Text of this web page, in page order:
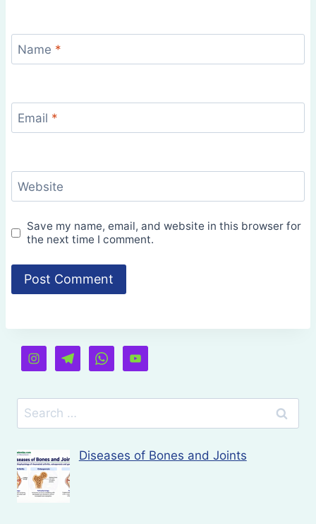
Name *
Email *
Website
Save my name, email, and website in this browser for
the next time I comment.
Search
for:
Diseases of Bones and Joints